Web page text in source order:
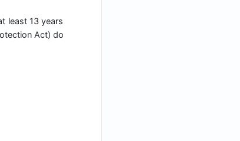
least 13 years
Act) do